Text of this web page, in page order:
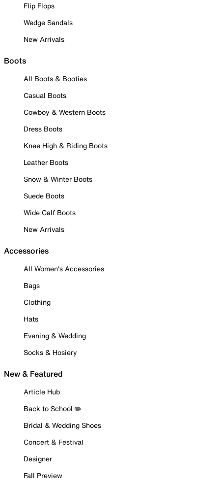
Flip Flops
Wedge Sandals
New Arrivals
Boots
All Boots & Booties
Casual Boots
Cowboy & Western Boots
Dress Boots
Knee High & Riding Boots
Leather Boots
Snow & Winter Boots
Suede Boots
Wide Calf Boots
New Arrivals
Accessories
All Women's Accessories
Bags
Clothing
Hats
Evening & Wedding
Socks & Hosiery
New & Featured
Article Hub
Back to School ✏️
Bridal & Wedding Shoes
Concert & Festival
Designer
Fall Preview